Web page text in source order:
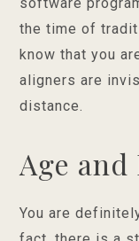
the time of
know that you
aligners are
distance.
Age
You are